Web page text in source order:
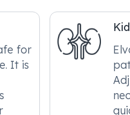
for
It is